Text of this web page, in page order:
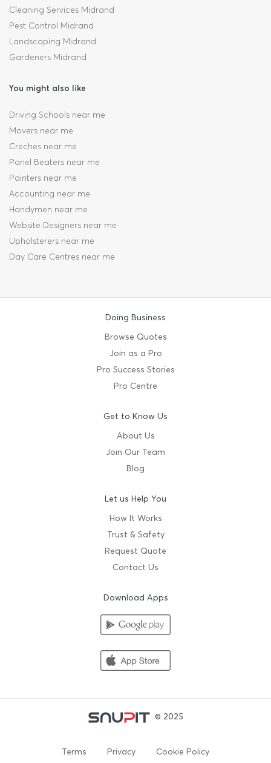
Cleaning Services Midrand
Pest Control Midrand
Landscaping Midrand
Gardeners Midrand
You might also like
Driving Schools near me
Movers near me
Creches near me
Panel Beaters near me
Painters near me
Accounting near me
Handymen near me
Website Designers near me
Upholsterers near me
Day Care Centres near me
Doing Business
Browse Quotes
Join as a Pro
Pro Success Stories
Pro Centre
Get to Know Us
About Us
Join Our Team
Blog
Let us Help You
How It Works
Trust & Safety
Request Quote
Contact Us
Download Apps
© 2025
Terms Privacy Cookie Policy